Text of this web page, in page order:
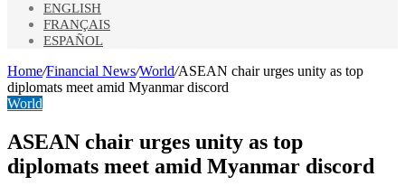
ENGLISH
FRANÇAIS
ESPAÑOL
Home/Financial News/World/ASEAN chair urges unity as top
diplomats meet amid Myanmar discord
World
ASEAN chair urges unity as top
diplomats meet amid Myanmar discord